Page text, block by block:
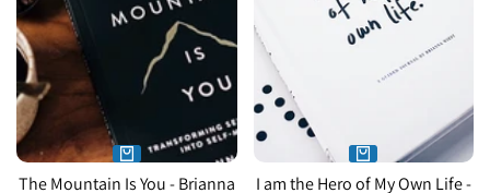
The Mountain Is You - Brianna
I am the Hero of My Own Life -